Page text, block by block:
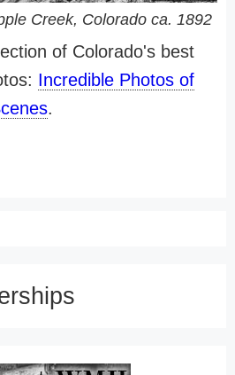
Creek, Colorado ca. 1892
of Colorado's best
Incredible Photos of
.